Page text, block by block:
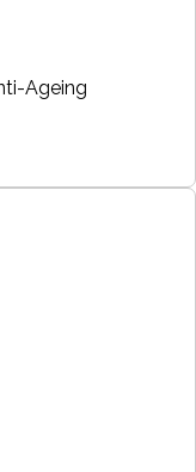
Ageing